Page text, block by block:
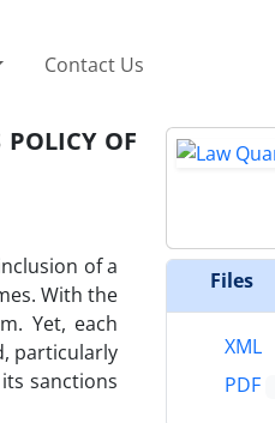
Contact Us
OF
of a
With the
Yet, each
particularly
sanctions
Files
XML
PDF